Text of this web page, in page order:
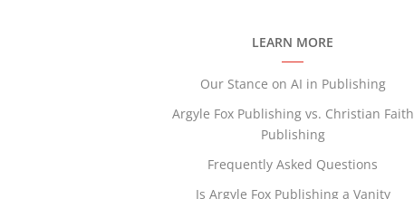
LEARN MORE
Our Stance on AI in Publishing
Argyle Fox Publishing vs. Christian Faith
Publishing
Frequently Asked Questions
Is Argyle Fox Publishing a Vanity